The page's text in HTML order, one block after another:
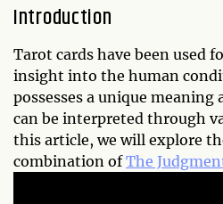
Introduction
Tarot cards have been used
insight into the human
possesses a unique
can be interpreted through
this article, we will explore
combination ofThe